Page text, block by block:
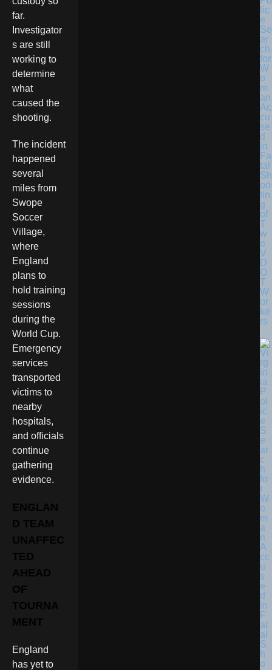
far.
Investigator
s are still
working to
determine
what
caused the
shooting.
The incident
happened
several
miles from
Swope
Soccer
Village,
where
England
plans to
hold training
sessions
during the
World Cup.
Emergency
services
transported
victims to
nearby
hospitals,
and officials
continue
gathering
evidence.
ENGLAN
D TEAM
UNAFFEC
TED
AHEAD
OF
TOURNA
MENT
England
has yet to
lic
e
Se
ar
ch
for
W
o
m
an
Ac
cu
se
d
in
Fa
tal
Sh
oo
tin
g
of
T
w
o
V
D
O
T
W
or
ke
rs